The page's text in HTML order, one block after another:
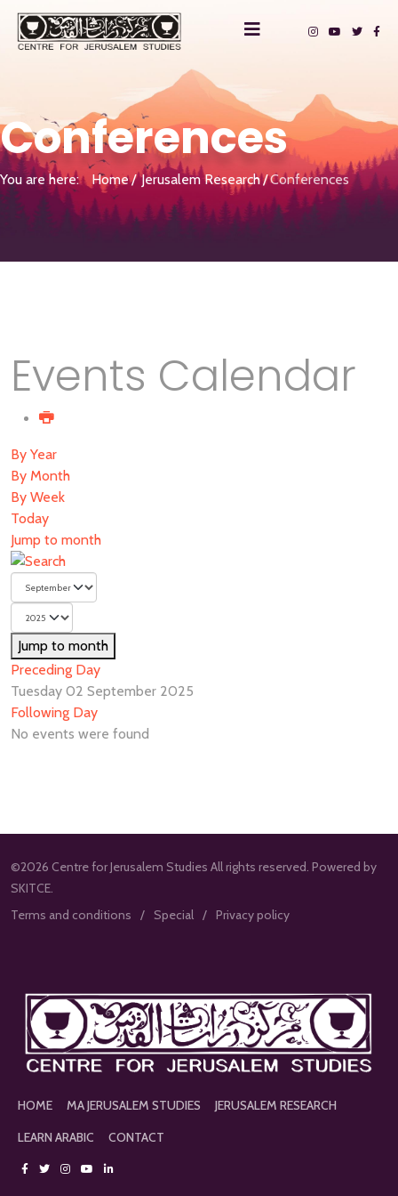
Conferences
You are here: Home Jerusalem Research Conferences
Events Calendar
By Year
By Month
By Week
Today
Jump to month
Jump to month
Preceding Day
Tuesday 02 September 2025
Following Day
No events were found
©2026 Centre for Jerusalem Studies All rights reserved. Powered by
SKITCE.
Terms and conditions
Special Privacy policy
HOME MA JERUSALEM STUDIES
JERUSALEM RESEARCH
LEARN ARABIC
CONTACT